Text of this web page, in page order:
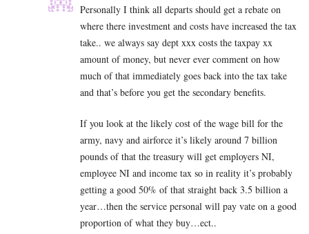
Personally I think all departs should get a rebate on
where there investment and costs have increased the tax
take.. we always say dept xxx costs the taxpay xx
amount of money, but never ever comment on how
much of that immediately goes back into the tax take
and that’s before you get the secondary benefits.
If you look at the likely cost of the wage bill for the
army, navy and airforce it’s likely around 7 billion
pounds of that the treasury will get employers NI,
employee NI and income tax so in reality it’s probably
getting a good 50% of that straight back 3.5 billion a
year…then the service personal will pay vate on a good
proportion of what they buy…ect..